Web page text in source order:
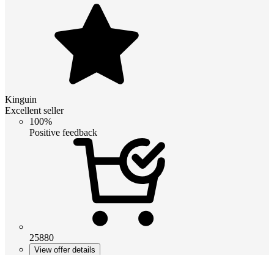
Kinguin
Excellent seller
100%
Positive feedback
25880
View offer details